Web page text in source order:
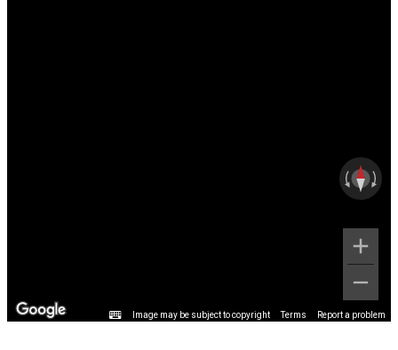
Image may be subject to copyright Terms Report a problem